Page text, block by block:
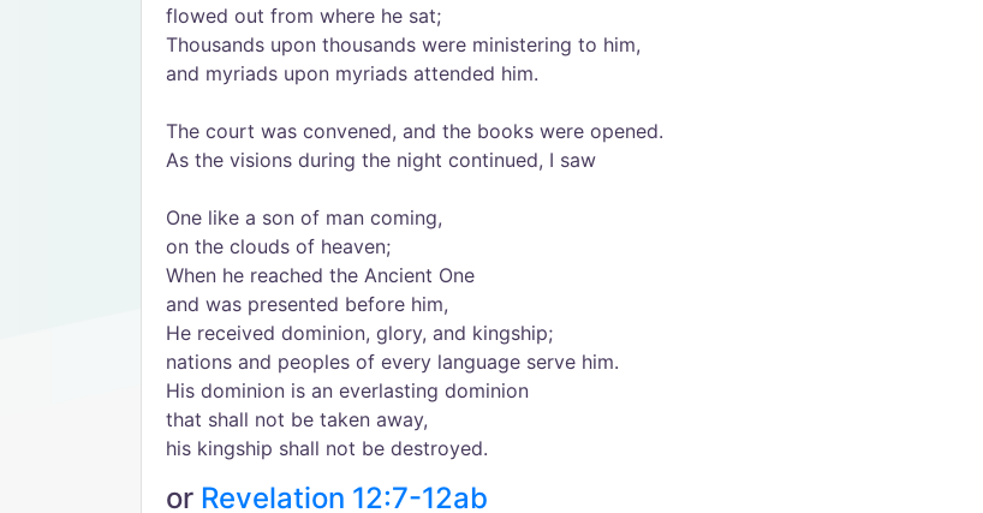
flowed out from where he sat;
Thousands upon thousands were ministering to him,
and myriads upon myriads attended him.
The court was convened, and the books were opened.
As the visions during the night continued, I saw
One like a son of man coming,
on the clouds of heaven;
When he reached the Ancient One
and was presented before him,
He received dominion, glory, and kingship;
nations and peoples of every language serve him.
His dominion is an everlasting dominion
that shall not be taken away,
his kingship shall not be destroyed.
or Revelation 12:7-12ab